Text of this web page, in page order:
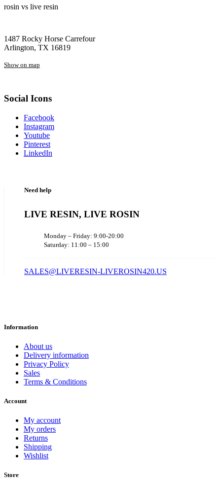
rosin vs live resin
1487 Rocky Horse Carrefour
Arlington, TX 16819
Show on map
Social Icons
Facebook
Instagram
Youtube
Pinterest
LinkedIn
Need help
LIVE RESIN, LIVE ROSIN
Monday – Friday: 9:00-20:00
Saturday: 11:00 – 15:00
SALES@LIVERESIN-LIVEROSIN420.US
Information
About us
Delivery information
Privacy Policy
Sales
Terms & Conditions
Account
My account
My orders
Returns
Shipping
Wishlist
Store